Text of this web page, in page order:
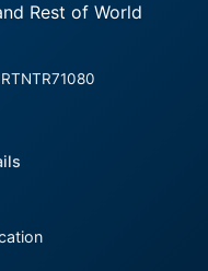
Rest of World